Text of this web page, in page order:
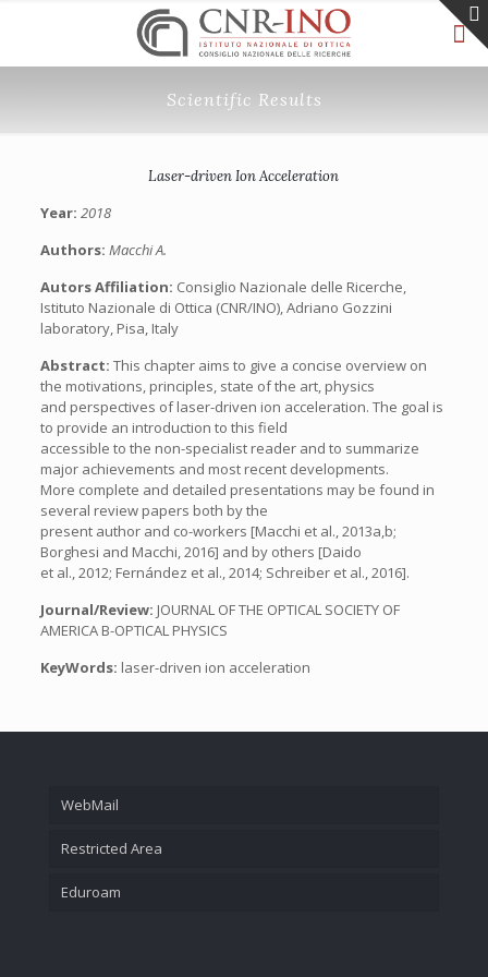
Scientific Results
Laser-driven Ion Acceleration
Year: 2018
Authors: Macchi A.
Autors Affiliation: Consiglio Nazionale delle Ricerche,
Istituto Nazionale di Ottica (CNR/INO), Adriano Gozzini
laboratory, Pisa, Italy
Abstract: This chapter aims to give a concise overview on
the motivations, principles, state of the art, physics
and perspectives of laser-driven ion acceleration. The goal is
to provide an introduction to this field
accessible to the non-specialist reader and to summarize
major achievements and most recent developments.
More complete and detailed presentations may be found in
several review papers both by the
present author and co-workers [Macchi et al., 2013a,b;
Borghesi and Macchi, 2016] and by others [Daido
et al., 2012; Fernández et al., 2014; Schreiber et al., 2016].
Journal/Review: JOURNAL OF THE OPTICAL SOCIETY OF
AMERICA B-OPTICAL PHYSICS
KeyWords: laser-driven ion acceleration
WebMail
Restricted Area
Eduroam